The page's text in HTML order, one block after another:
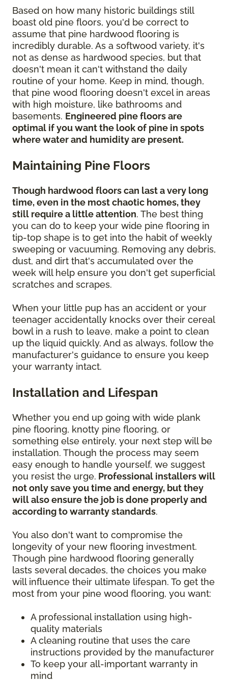
Based on how many historic buildings still
boast old pine floors, you'd be correct to
assume that pine hardwood flooring is
incredibly durable. As a softwood variety, it's
not as dense as hardwood species, but that
doesn't mean it can't withstand the daily
routine of your home. Keep in mind, though,
that pine wood flooring doesn't excel in areas
with high moisture, like bathrooms and
basements. Engineered pine floors are
optimal if you want the look of pine in spots
where water and humidity are present.
Maintaining Pine Floors
Though hardwood floors can last a very long
time, even in the most chaotic homes, they
still require a little attention. The best thing
you can do to keep your wide pine flooring in
tip-top shape is to get into the habit of weekly
sweeping or vacuuming. Removing any debris,
dust, and dirt that's accumulated over the
week will help ensure you don't get superficial
scratches and scrapes.
When your little pup has an accident or your
teenager accidentally knocks over their cereal
bowl in a rush to leave, make a point to clean
up the liquid quickly. And as always, follow the
manufacturer's guidance to ensure you keep
your warranty intact.
Installation and Lifespan
Whether you end up going with wide plank
pine flooring, knotty pine flooring, or
something else entirely, your next step will be
installation. Though the process may seem
easy enough to handle yourself, we suggest
you resist the urge. Professional installers will
not only save you time and energy, but they
will also ensure the job is done properly and
according to warranty standards.
You also don't want to compromise the
longevity of your new flooring investment.
Though pine hardwood flooring generally
lasts several decades, the choices you make
will influence their ultimate lifespan. To get the
most from your pine wood flooring, you want:
A professional installation using high-
quality materials
A cleaning routine that uses the care
instructions provided by the manufacturer
To keep your all-important warranty in
mind